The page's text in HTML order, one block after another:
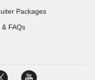
Packages
& FAQs